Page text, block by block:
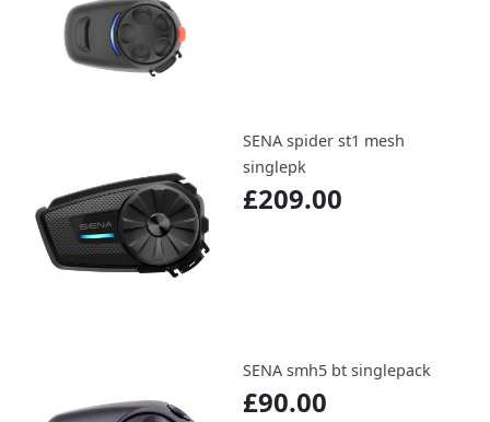
SENA spider st1 mesh
singlepk
£209.00
SENA smh5 bt singlepack
£90.00